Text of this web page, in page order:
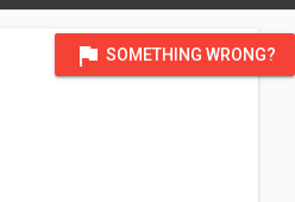
flag SOMETHING WRONG?